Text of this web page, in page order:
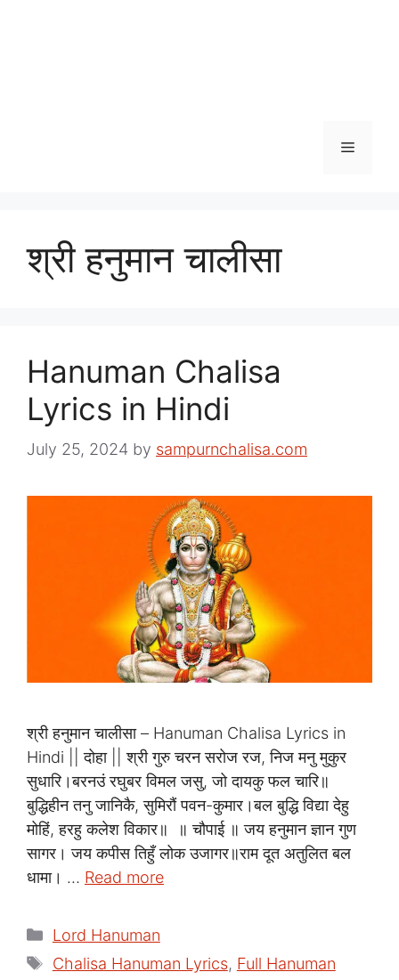
Menu
श्री हनुमान चालीसा
Hanuman Chalisa
Lyrics in Hindi
July 25, 2024 by sampurnchalisa.com
श्री हनुमान चालीसा – Hanuman Chalisa Lyrics in
Hindi || दोहा || श्री गुरु चरन सरोज रज, निज मनु मुकुर
सुधारि।बरनउं रघुबर विमल जसु, जो दायकु फल चारि॥
बुद्धिहीन तनु जानिकै, सुमिरौं पवन-कुमार।बल बुद्धि विद्या देहु
मोहिं, हरहु कलेश विकार॥ ॥ चौपाई ॥ जय हनुमान ज्ञान गुण
सागर। जय कपीस तिहुँ लोक उजागर॥राम दूत अतुलित बल
धामा। … Read more
Categories
Lord Hanuman
Tags
Chalisa Hanuman Lyrics, Full Hanuman